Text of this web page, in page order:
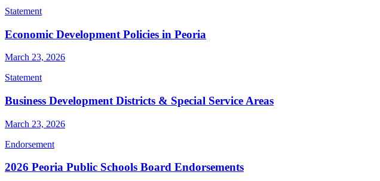
Statement
Economic Development Policies in Peoria
March 23, 2026
Statement
Business Development Districts & Special Service Areas
March 23, 2026
Endorsement
2026 Peoria Public Schools Board Endorsements